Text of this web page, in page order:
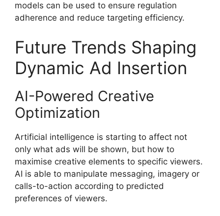
models can be used to ensure regulation
adherence and reduce targeting efficiency.
Future Trends Shaping
Dynamic Ad Insertion
AI-Powered Creative
Optimization
Artificial intelligence is starting to affect not
only what ads will be shown, but how to
maximise creative elements to specific viewers.
AI is able to manipulate messaging, imagery or
calls-to-action according to predicted
preferences of viewers.